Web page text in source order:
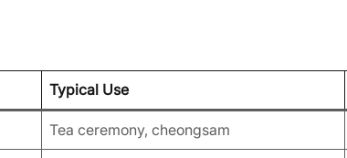
Typical Use
Tea ceremony, cheongsam